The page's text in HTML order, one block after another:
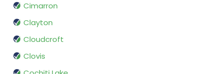
Cimarron
Clayton
Cloudcroft
Clovis